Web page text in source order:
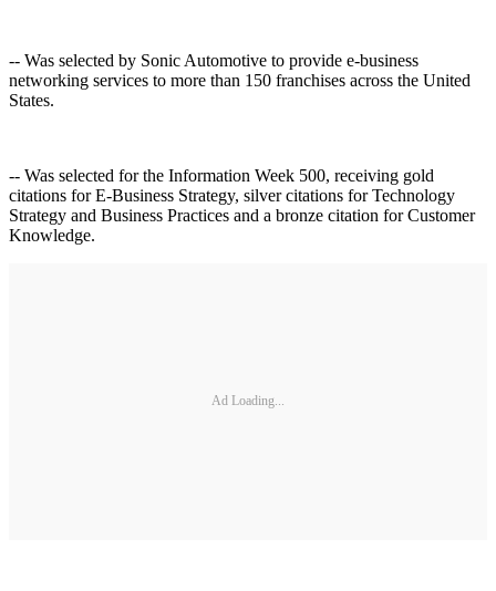
-- Was selected by Sonic Automotive to provide e-business
networking services to more than 150 franchises across the United
States.
-- Was selected for the Information Week 500, receiving gold
citations for E-Business Strategy, silver citations for Technology
Strategy and Business Practices and a bronze citation for Customer
Knowledge.
Ad Loading...